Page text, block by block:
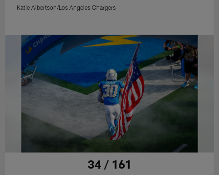
Katie Albertson/Los Angeles Chargers
34 / 161